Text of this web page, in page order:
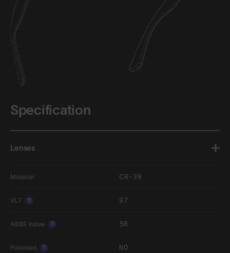
Specification
Lenses
Material CR-39
VLT ? 97
ABBE Value ? 58
Polarised ? NO